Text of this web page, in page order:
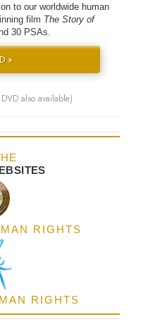
to our worldwide human
film The Story of
30 PSAs.
»
also available)
RIGHTS
RIGHTS